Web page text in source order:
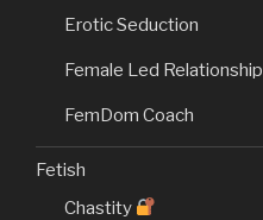
Erotic Seduction
Female Led Relationship
FemDom Coach
Fetish
Chastity